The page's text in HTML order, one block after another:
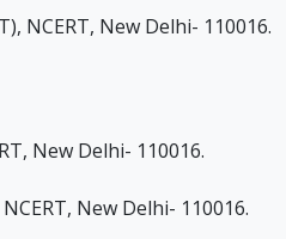
NCERT, New Delhi- 110016.
New Delhi- 110016.
New Delhi- 110016.